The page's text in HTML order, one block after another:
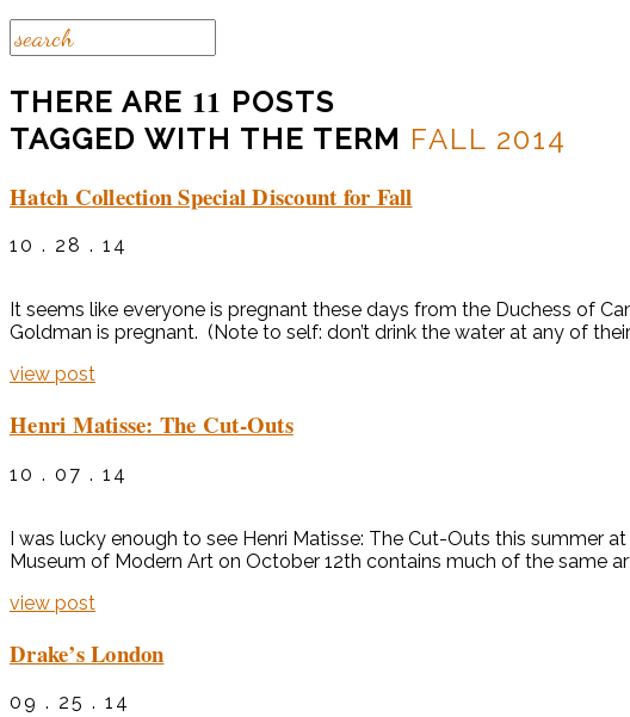
THERE ARE 11 POSTS
TAGGED WITH THE TERM FALL 2014
Hatch Collection Special Discount for Fall
10 . 28 . 14
It seems like everyone is pregnant these days from the Duchess of
Goldman is pregnant. (Note to self: don’t drink the water at any of
view post
Henri Matisse: The Cut-Outs
10 . 07 . 14
I was lucky enough to see Henri Matisse: The Cut-Outs this summer
Museum of Modern Art on October 12th contains much of the same
view post
Drake’s London
09 . 25 . 14